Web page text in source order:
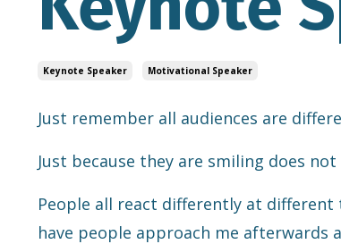
Keynote Speaker Motivational Speaker
Just remember all audiences are
Just because they are smiling does
People all react differently at
have people approach me afterwards